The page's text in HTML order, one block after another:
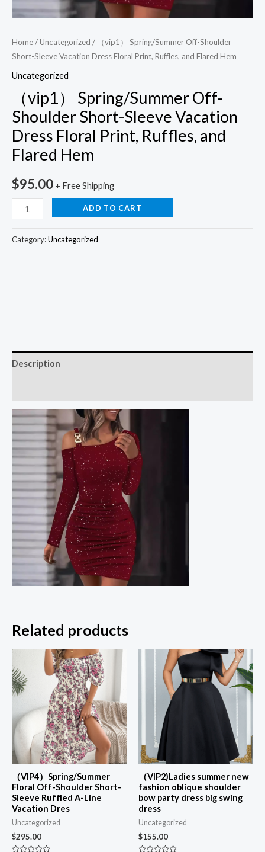
Home/Uncategorized / （vip1） Spring/Summer Off-Shoulder
Short-Sleeve Vacation Dress Floral Print, Ruffles, and Flared Hem
Uncategorized
（vip1） Spring/Summer Off-
Shoulder Short-Sleeve Vacation
Dress Floral Print, Ruffles, and
Flared Hem
$95.00 + Free Shipping
quantity
ADD TO CART
Category:Uncategorized
Description
Related products
（VIP4）Spring/Summer
Floral Off-Shoulder Short-
Sleeve Ruffled A-Line
Vacation Dres
Uncategorized
$295.00
（VIP2)Ladies summer new
fashion oblique shoulder
bow party dress big swing
dress
Uncategorized
$155.00